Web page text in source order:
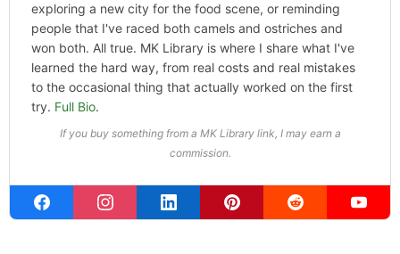
exploring a new city for the food scene, or reminding
people that I've raced both camels and ostriches and
won both. All true. MK Library is where I share what I've
learned the hard way, from real costs and real mistakes
to the occasional thing that actually worked on the first
try. Full Bio.
If you buy something from a MK Library link, I may earn a
commission.